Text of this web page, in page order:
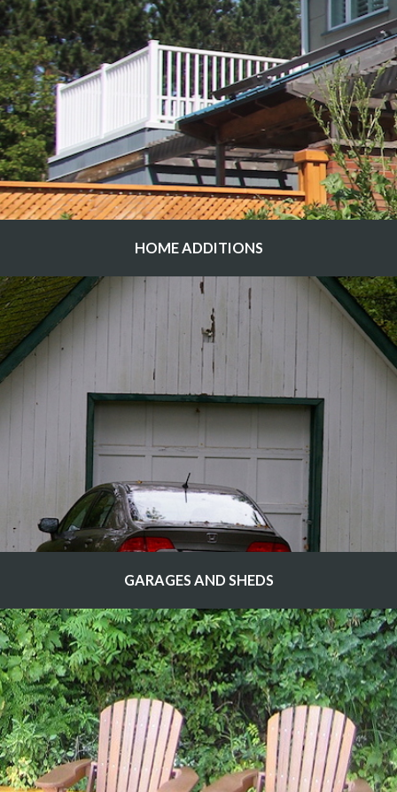
HOME ADDITIONS
GARAGES AND SHEDS